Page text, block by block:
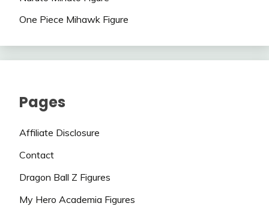
One Piece Mihawk Figure
Pages
Affiliate Disclosure
Contact
Dragon Ball Z Figures
My Hero Academia Figures